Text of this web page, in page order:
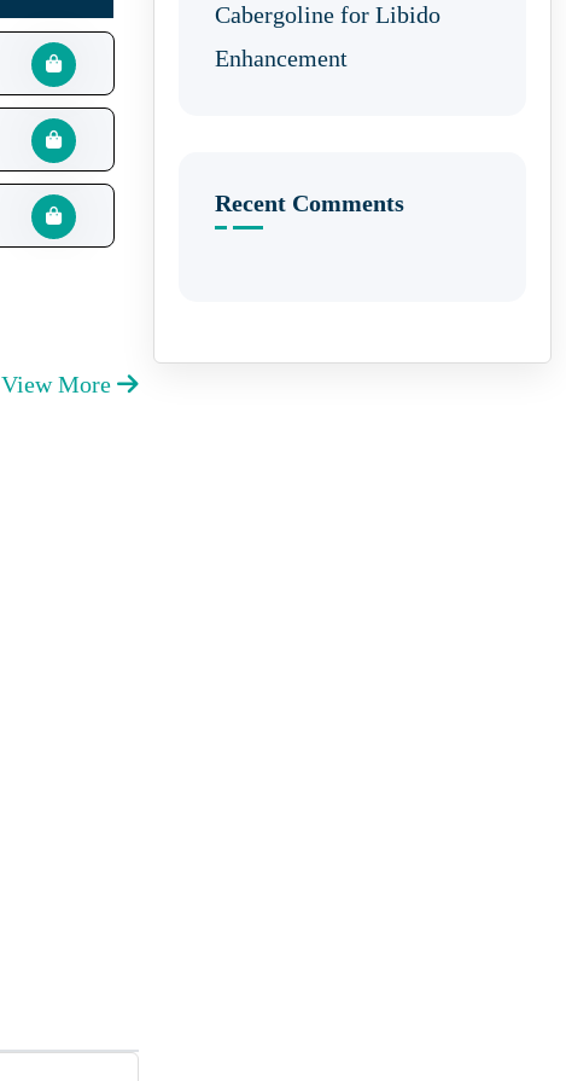
View More
Cabergoline for Libido
Enhancement
Recent Comments